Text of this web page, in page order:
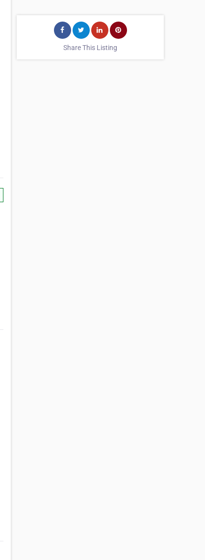
Share This Listing